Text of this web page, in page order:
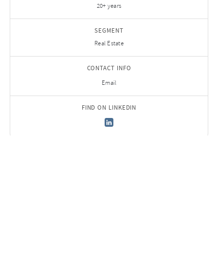
20+ years
SEGMENT
Real Estate
CONTACT INFO
Email
FIND ON LINKEDIN